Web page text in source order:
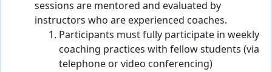
sessions are mentored and evaluated by
instructors who are experienced coaches.
Participants must fully participate in weekly
coaching practices with fellow students (via
telephone or video conferencing)